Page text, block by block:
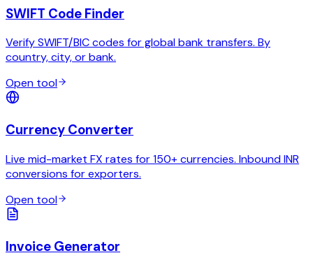
SWIFT Code Finder
Verify SWIFT/BIC codes for global bank transfers. By
country, city, or bank.
Open tool
Currency Converter
Live mid-market FX rates for 150+ currencies. Inbound INR
conversions for exporters.
Open tool
Invoice Generator